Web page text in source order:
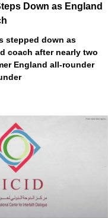
Down as England
stepped down as
coach after nearly two
England all-rounder